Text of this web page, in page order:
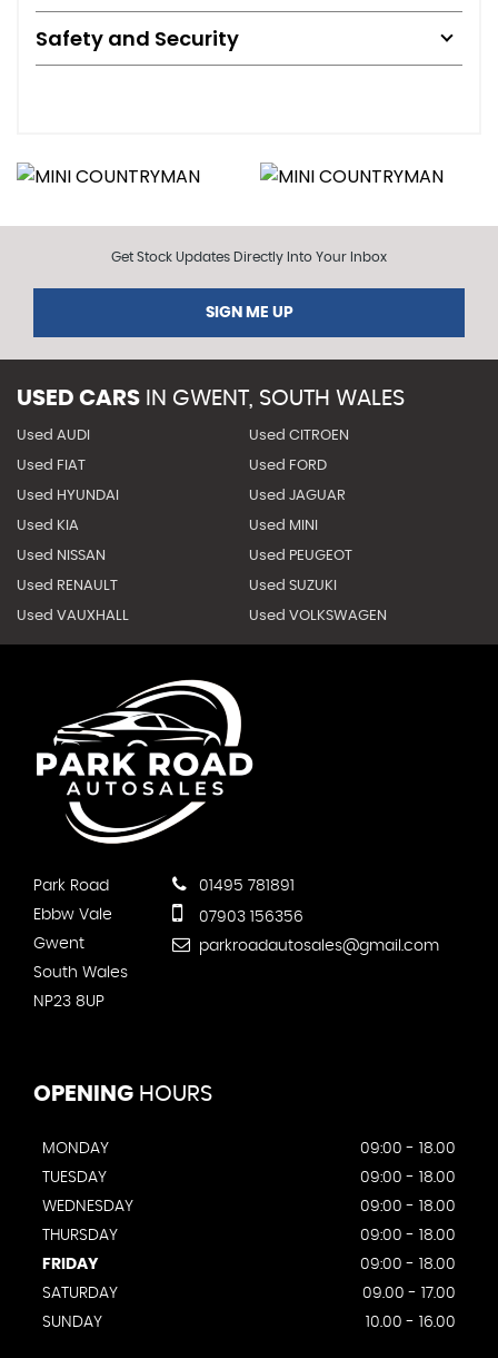
Safety and Security
Get Stock Updates Directly Into Your Inbox
SIGN ME UP
USED CARS IN GWENT, SOUTH WALES
Used AUDI Used CITROEN
Used FIAT Used FORD
Used HYUNDAI Used JAGUAR
Used KIA Used MINI
Used NISSAN Used PEUGEOT
Used RENAULT Used SUZUKI
Used VAUXHALL Used VOLKSWAGEN
Park Road
Ebbw Vale
Gwent
South Wales
NP23 8UP
01495 781891
07903 156356
parkroadautosales@gmail.com
OPENING HOURS
MONDAY
09:00 - 18.00
TUESDAY
09:00 - 18.00
WEDNESDAY
09:00 - 18.00
THURSDAY
09:00 - 18.00
FRIDAY
09:00 - 18.00
SATURDAY
09.00 - 17.00
SUNDAY
10.00 - 16.00